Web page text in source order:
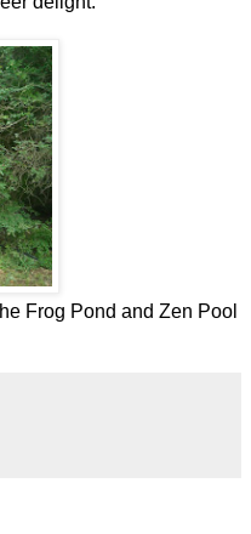
Frog Pond and Zen Pool